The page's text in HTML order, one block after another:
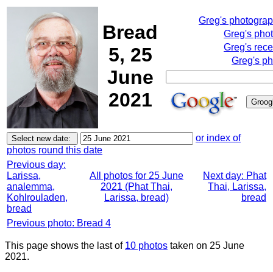
Bread
5, 25
June
2021
Greg's
Greg's
Greg's
Greg's
or index of
photos round this date
Previous day:
Larissa,
analemma,
Kohlrouladen,
bread
All photos for 25 June
2021 (Phat Thai,
Larissa, bread)
Next day: Phat
Thai, Larissa,
bread
Previous photo: Bread 4
This page shows the last of 10 photos taken on 25 June
2021.